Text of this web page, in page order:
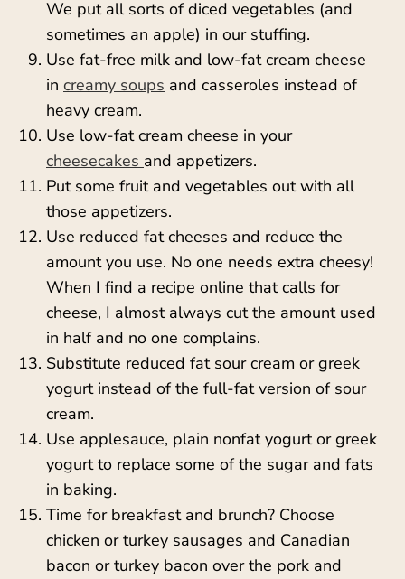
We put all sorts of diced vegetables (and
sometimes an apple) in our stuffing.
Use fat-free milk and low-fat cream cheese
in creamy soups and casseroles instead of
heavy cream.
Use low-fat cream cheese in your
cheesecakes and appetizers.
Put some fruit and vegetables out with all
those appetizers.
Use reduced fat cheeses and reduce the
amount you use. No one needs extra cheesy!
When I find a recipe online that calls for
cheese, I almost always cut the amount used
in half and no one complains.
Substitute reduced fat sour cream or greek
yogurt instead of the full-fat version of sour
cream.
Use applesauce, plain nonfat yogurt or greek
yogurt to replace some of the sugar and fats
in baking.
Time for breakfast and brunch? Choose
chicken or turkey sausages and Canadian
bacon or turkey bacon over the pork and